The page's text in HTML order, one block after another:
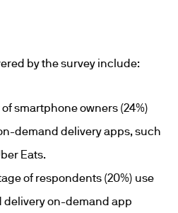
by the survey include:
smartphone owners (24%)
demand delivery apps, such
Eats.
of respondents (20%) use
delivery on-demand app